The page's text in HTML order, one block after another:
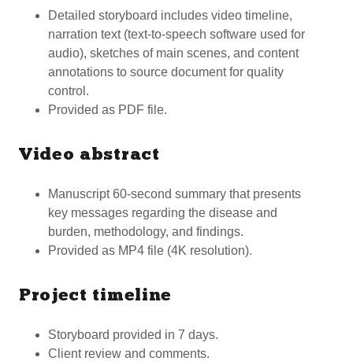
Detailed storyboard includes video timeline,
narration text (text-to-speech software used for
audio), sketches of main scenes, and content
annotations to source document for quality
control.
Provided as PDF file.
Video abstract
Manuscript 60-second summary that presents
key messages regarding the disease and
burden, methodology, and findings.
Provided as MP4 file (4K resolution).
Project timeline
Storyboard provided in 7 days.
Client review and comments.